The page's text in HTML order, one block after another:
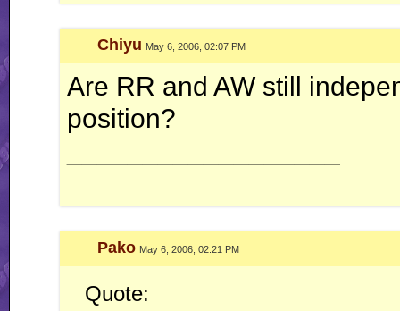
Chiyu May 6, 2006, 02:07 PM
Are RR and AW still
position?
Pako May 6, 2006, 02:21 PM
Quote: